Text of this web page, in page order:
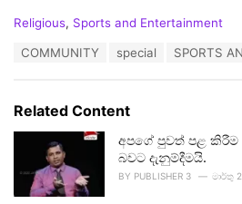
C
o
r
i
Religious, Sports and Entertainment
:
COMMUNITY special SPORTS
Related Content
අපගේ පුවත් පළ
බවට දැනුම්දීමයි.
BY PUBLISHER 3 මාර්තු